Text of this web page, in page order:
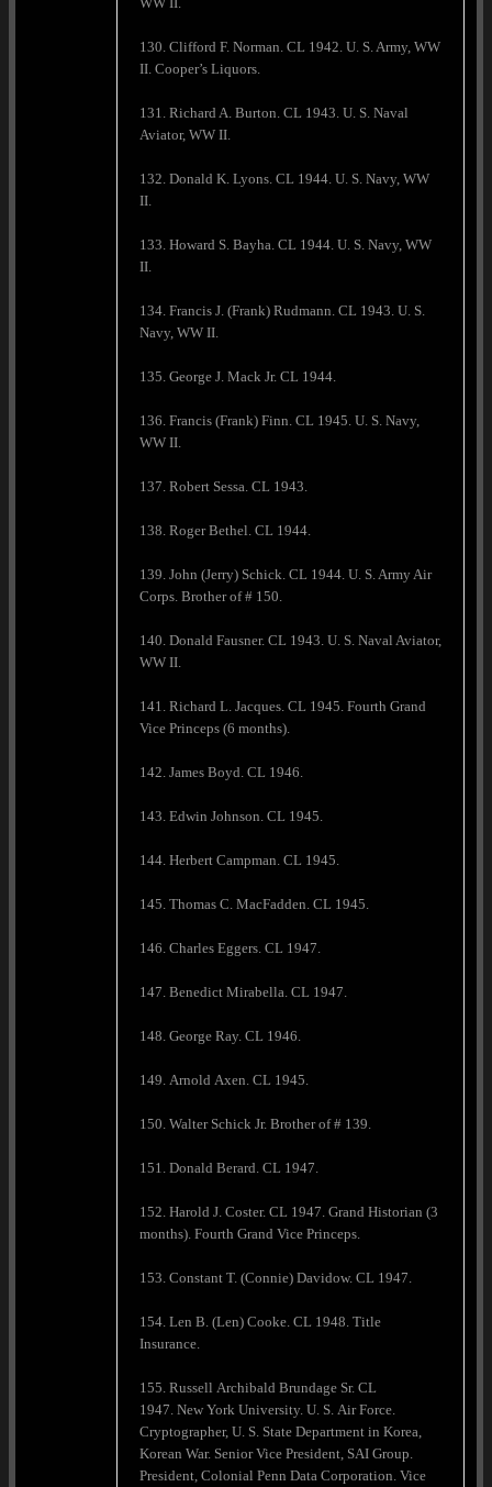
130. Clifford F. Norman. CL 1942. U. S. Army, WW
II. Cooper’s Liquors.
131. Richard A. Burton. CL 1943. U. S. Naval
Aviator, WW II.
132. Donald K. Lyons. CL 1944. U. S. Navy, WW
II.
133. Howard S. Bayha. CL 1944. U. S. Navy, WW
II.
134. Francis J. (Frank) Rudmann. CL 1943. U. S.
Navy, WW II.
135. George J. Mack Jr. CL 1944.
136. Francis (Frank) Finn. CL 1945. U. S. Navy,
WW II.
137. Robert Sessa. CL 1943.
138. Roger Bethel. CL 1944.
139. John (Jerry) Schick. CL 1944. U. S. Army Air
Corps. Brother of # 150.
140. Donald Fausner. CL 1943. U. S. Naval Aviator,
WW II.
141. Richard L. Jacques. CL 1945. Fourth Grand
Vice Princeps (6 months).
142. James Boyd. CL 1946.
143. Edwin Johnson. CL 1945.
144. Herbert Campman. CL 1945.
145. Thomas C. MacFadden. CL 1945.
146. Charles Eggers. CL 1947.
147. Benedict Mirabella. CL 1947.
148. George Ray. CL 1946.
149. Arnold Axen. CL 1945.
150. Walter Schick Jr. Brother of # 139.
151. Donald Berard. CL 1947.
152. Harold J. Coster. CL 1947. Grand Historian (3
months). Fourth Grand Vice Princeps.
153. Constant T. (Connie) Davidow. CL 1947.
154. Len B. (Len) Cooke. CL 1948. Title
Insurance.
155. Russell Archibald Brundage Sr. CL
1947. New York University. U. S. Air Force.
Cryptographer, U. S. State Department in Korea,
Korean War. Senior Vice President, SAI Group.
President, Colonial Penn Data Corporation. Vice